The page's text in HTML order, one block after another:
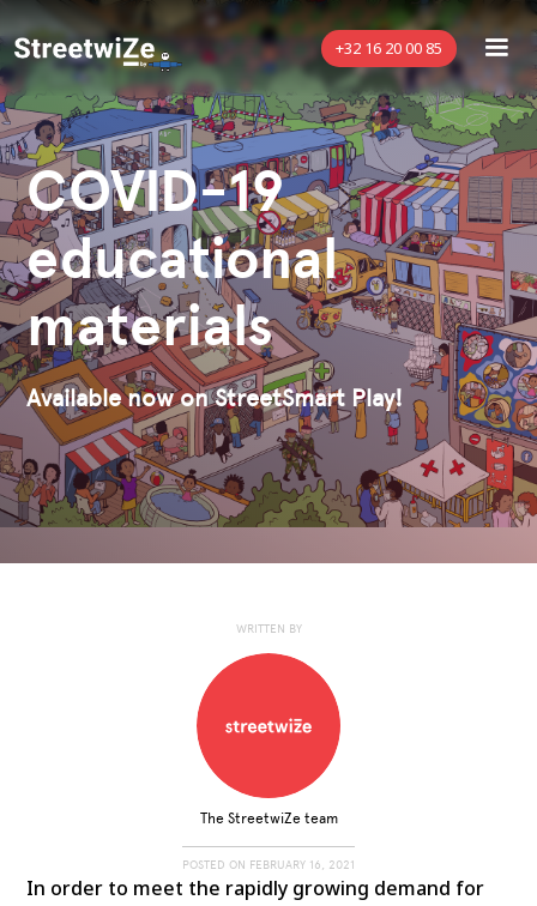
+32 16 20 00 85
COVID-19
educational
materials
Available now on StreetSmart Play!
WRITTEN BY
The StreetwiZe team
POSTED ON FEBRUARY 16, 2021
In order to meet the rapidly growing demand for